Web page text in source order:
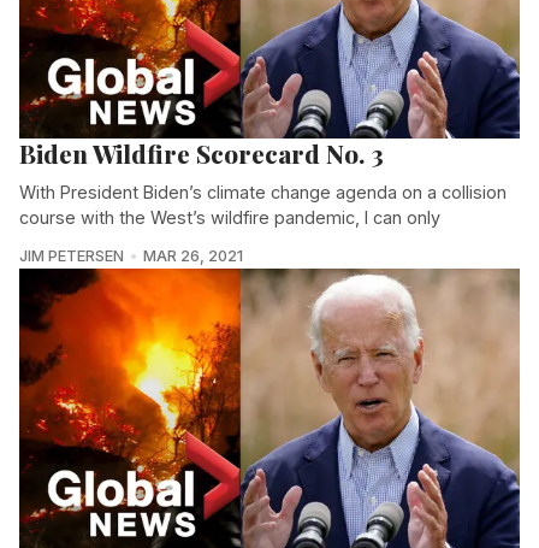
Biden Wildfire Scorecard No. 3
With President Biden’s climate change agenda on a collision
course with the West’s wildfire pandemic, I can only
JIM PETERSEN MAR 26, 2021